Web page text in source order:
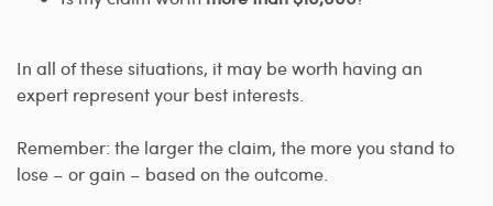
In all of these situations, it may be worth having an
expert represent your best interests.
Remember: the larger the claim, the more you stand to
lose – or gain – based on the outcome.